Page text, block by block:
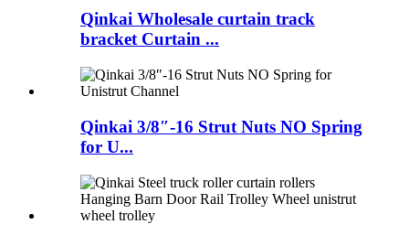
Qinkai Wholesale curtain track
bracket Curtain ...
Qinkai 3/8″-16 Strut Nuts NO Spring
for U...